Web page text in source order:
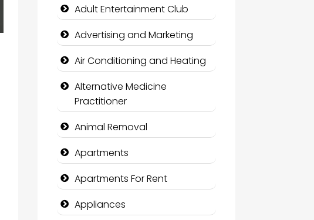
Adult Entertainment Club
Advertising and Marketing
Air Conditioning and Heating
Alternative Medicine
Practitioner
Animal Removal
Apartments
Apartments For Rent
Appliances